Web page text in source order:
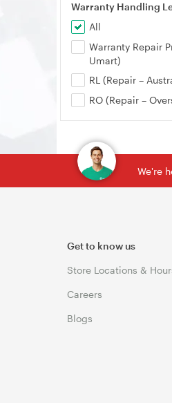
Warranty Handling
All
Warranty Repair
Umart)
RL (Repair –
RO (Repair –
We're
Get to know us
Store Locations &
Careers
Blogs